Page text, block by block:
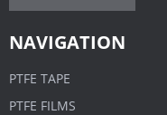
NAVIGATION
PTFE TAPE
PTFE FILMS